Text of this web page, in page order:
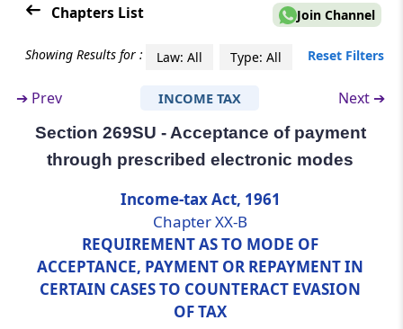
Search
1022
(FromSection 269SSto
Section 269SS
deposits and specified sum
Section 269ST
Mode of undertaking transactions.
Acceptance of payment through prescribed
electronic modes
Section 269T
Mode of repayment of certain loans or
Chapters List Join Channel
Showing Results for : Law: All Type: All Reset Filters
➔ Prev INCOME TAX Next ➔
Section 269SU - Acceptance of payment
through prescribed electronic modes
Income-tax Act, 1961
Chapter XX-B
REQUIREMENT AS TO MODE OF
ACCEPTANCE, PAYMENT OR REPAYMENT IN
CERTAIN CASES TO COUNTERACT EVASION
OF TAX